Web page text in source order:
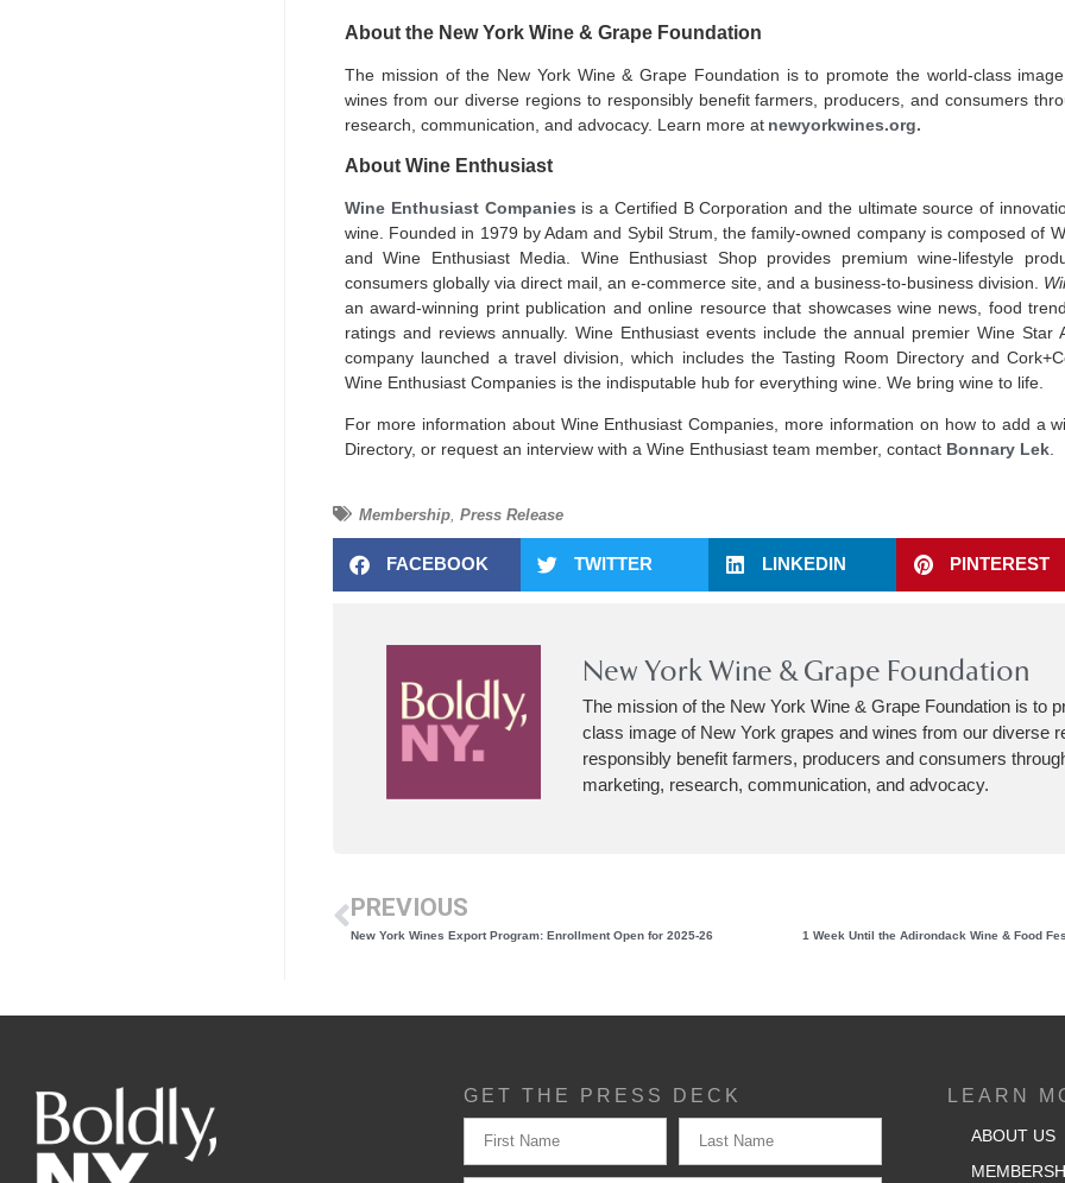
About the New York Wine & Grape Foundation
The mission of the New York Wine & Grape Foundation is to promote the world-class
wines from our diverse regions to responsibly benefit farmers, producers, and consumers
research, communication, and advocacy. Learn more at newyorkwines.org.
About Wine Enthusiast
Wine Enthusiast Companies is a Certified B Corporation and the ultimate source of
wine. Founded in 1979 by Adam and Sybil Strum, the family-owned company is composed of
and Wine Enthusiast Media. Wine Enthusiast Shop provides premium wine-lifestyle
consumers globally via direct mail, an e-commerce site, and a business-to-business division.
an award-winning print publication and online resource that showcases wine news, food
ratings and reviews annually. Wine Enthusiast events include the annual premier Wine Star
company launched a travel division, which includes the Tasting Room Directory and
Wine Enthusiast Companies is the indisputable hub for everything wine. We bring wine to life.
For more information about Wine Enthusiast Companies, more information on how to add a
Directory, or request an interview with a Wine Enthusiast team member, contact Bonnary Lek.
Membership Press Release
FACEBOOK TWITTER LINKEDIN PINTEREST
New York Wine & Grape Foundation
The mission of the New York Wine & Grape Foundation is to
class image of New York grapes and wines from our diverse
responsibly benefit farmers, producers and consumers
marketing, research, communication, and advocacy.
PREVIOUS
New York Wines Export Program: Enrollment Open for 2025-26
GET THE PRESS DECK LEARN
ABOUT US